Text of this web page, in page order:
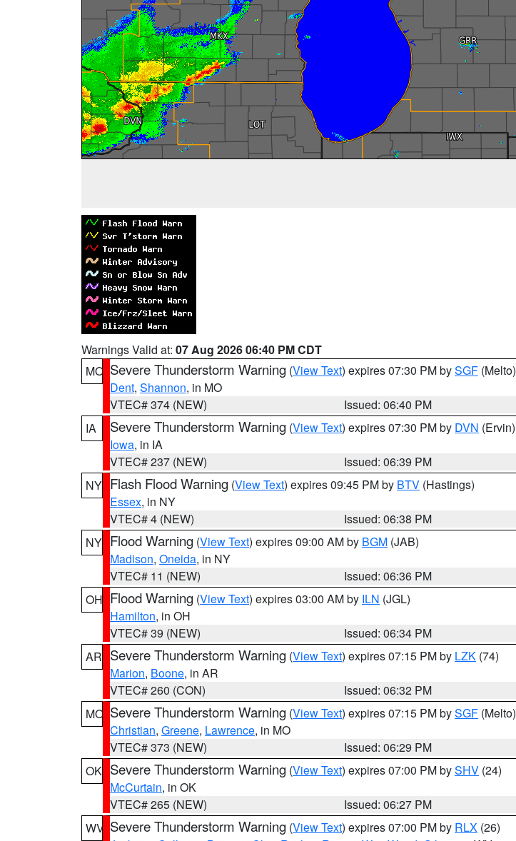
Warnings Valid at: 07 Aug 2026 06:40 PM CDT
MO Severe Thunderstorm Warning (View Text) expires 07:30 PM bySGF (Melto)
Dent, Shannon, in MO
VTEC# 374 (NEW)
Issued: 06:40 PM
IA
Severe Thunderstorm Warning (View Text) expires 07:30 PM by DVN (Ervin)
Iowa, in IA
VTEC# 237 (NEW)
Issued: 06:39 PM
NY Flash Flood Warning (View Text) expires 09:45 PM by BTV (Hastings)
Essex, in NY
VTEC# 4 (NEW)
Issued: 06:38 PM
NY Flood Warning (View Text) expires 09:00 AM by BGM (JAB)
Madison, Oneida, in NY
VTEC# 11 (NEW)
Issued: 06:36 PM
OH Flood Warning (View Text) expires 03:00 AM by ILN (JGL)
Hamilton, in OH
VTEC# 39 (NEW)
Issued: 06:34 PM
AR Severe Thunderstorm Warning (View Text) expires 07:15 PM by LZK (74)
Marion, Boone, in AR
VTEC# 260 (CON)
Issued: 06:32 PM
MO Severe Thunderstorm Warning (View Text) expires 07:15 PM bySGF (Melto)
Christian, Greene, Lawrence, in MO
VTEC# 373 (NEW)
Issued: 06:29 PM
OK Severe Thunderstorm Warning (View Text) expires 07:00 PM bySHV (24)
McCurtain, in OK
VTEC# 265 (NEW)
Issued: 06:27 PM
WV Severe Thunderstorm Warning (View Text) expires 07:00 PM by RLX (26)